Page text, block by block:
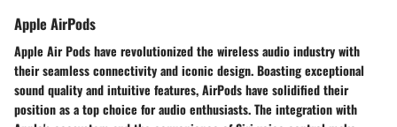
Apple AirPods
Apple Air Pods have revolutionized the wireless audio industry with
their seamless connectivity and iconic design. Boasting exceptional
sound quality and intuitive features, AirPods have solidified their
position as a top choice for audio enthusiasts. The integration with